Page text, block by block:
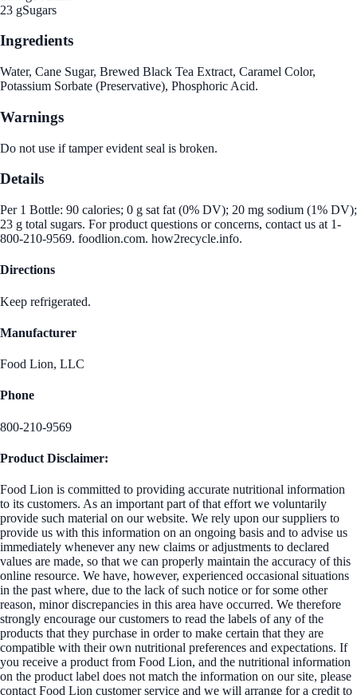
23 gSugars
Ingredients
Water, Cane Sugar, Brewed Black Tea Extract, Caramel Color,
Potassium Sorbate (Preservative), Phosphoric Acid.
Warnings
Do not use if tamper evident seal is broken.
Details
Per 1 Bottle: 90 calories; 0 g sat fat (0% DV); 20 mg sodium (1% DV);
23 g total sugars. For product questions or concerns, contact us at 1-
800-210-9569. foodlion.com. how2recycle.info.
Directions
Keep refrigerated.
Manufacturer
Food Lion, LLC
Phone
800-210-9569
Product Disclaimer:
Food Lion is committed to providing accurate nutritional information
to its customers. As an important part of that effort we voluntarily
provide such material on our website. We rely upon our suppliers to
provide us with this information on an ongoing basis and to advise us
immediately whenever any new claims or adjustments to declared
values are made, so that we can properly maintain the accuracy of this
online resource. We have, however, experienced occasional situations
in the past where, due to the lack of such notice or for some other
reason, minor discrepancies in this area have occurred. We therefore
strongly encourage our customers to read the labels of any of the
products that they purchase in order to make certain that they are
compatible with their own nutritional preferences and expectations. If
you receive a product from Food Lion, and the nutritional information
on the product label does not match the information on our site, please
contact Food Lion customer service and we will arrange for a credit to